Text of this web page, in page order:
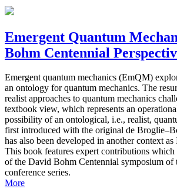
Emergent Quantum
Bohm Centennial
Emergent quantum mechanics (EmQM)
an ontology for quantum mechanics. The
realist approaches to quantum mechanics
textbook view, which represents an
possibility of an ontological, i.e., realist,
first introduced with the original de
has also been developed in another context
This book features expert contributions
of the David Bohm Centennial symposium of
conference series.
More